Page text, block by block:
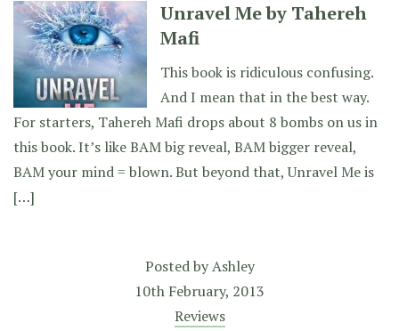
Unravel Me by Tahereh
Mafi
This book is ridiculous confusing.
And I mean that in the best way.
For starters, Tahereh Mafi drops about 8 bombs on us in
this book. It’s like BAM big reveal, BAM bigger reveal,
BAM your mind = blown. But beyond that, Unravel Me is
[…]
Posted byAshley
10th February, 2013
Reviews